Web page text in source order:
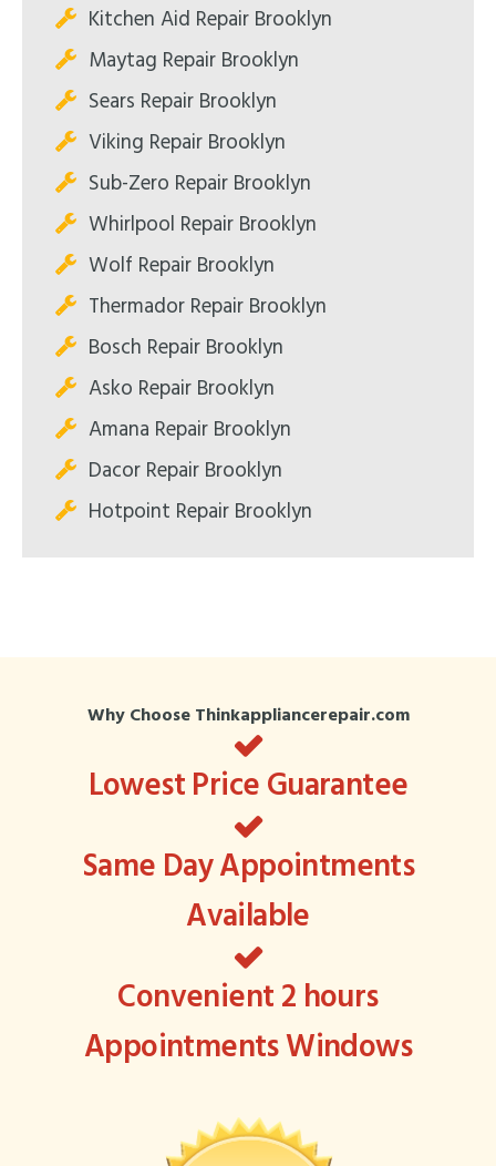
Kitchen Aid Repair Brooklyn
Maytag Repair Brooklyn
Sears Repair Brooklyn
Viking Repair Brooklyn
Sub-Zero Repair Brooklyn
Whirlpool Repair Brooklyn
Wolf Repair Brooklyn
Thermador Repair Brooklyn
Bosch Repair Brooklyn
Asko Repair Brooklyn
Amana Repair Brooklyn
Dacor Repair Brooklyn
Hotpoint Repair Brooklyn
Why Choose Thinkappliancerepair.com
Lowest Price Guarantee
Same Day Appointments
Available
Convenient 2 hours
Appointments Windows